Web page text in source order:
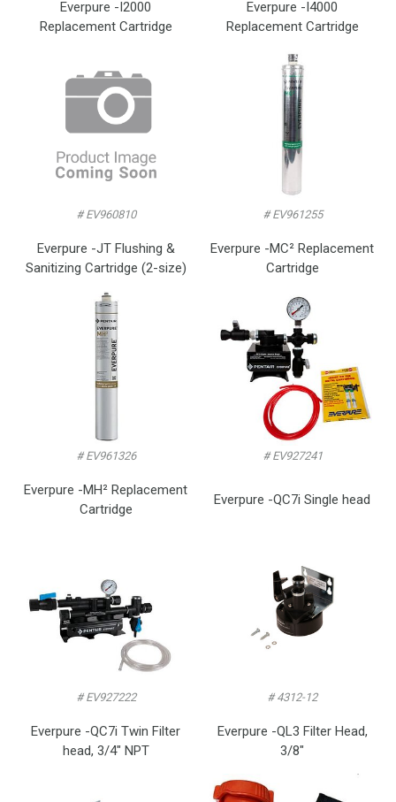
Everpure -I2000
Replacement Cartridge
Everpure -I4000
Replacement Cartridge
# EV960810
Everpure -JT Flushing &
Sanitizing Cartridge (2-size)
# EV961255
Everpure -MC² Replacement
Cartridge
# EV961326
Everpure -MH² Replacement
Cartridge
# EV927241
Everpure -QC7i Single head
# EV927222
Everpure -QC7i Twin Filter
head, 3/4″ NPT
# 4312-12
Everpure -QL3 Filter Head,
3/8″